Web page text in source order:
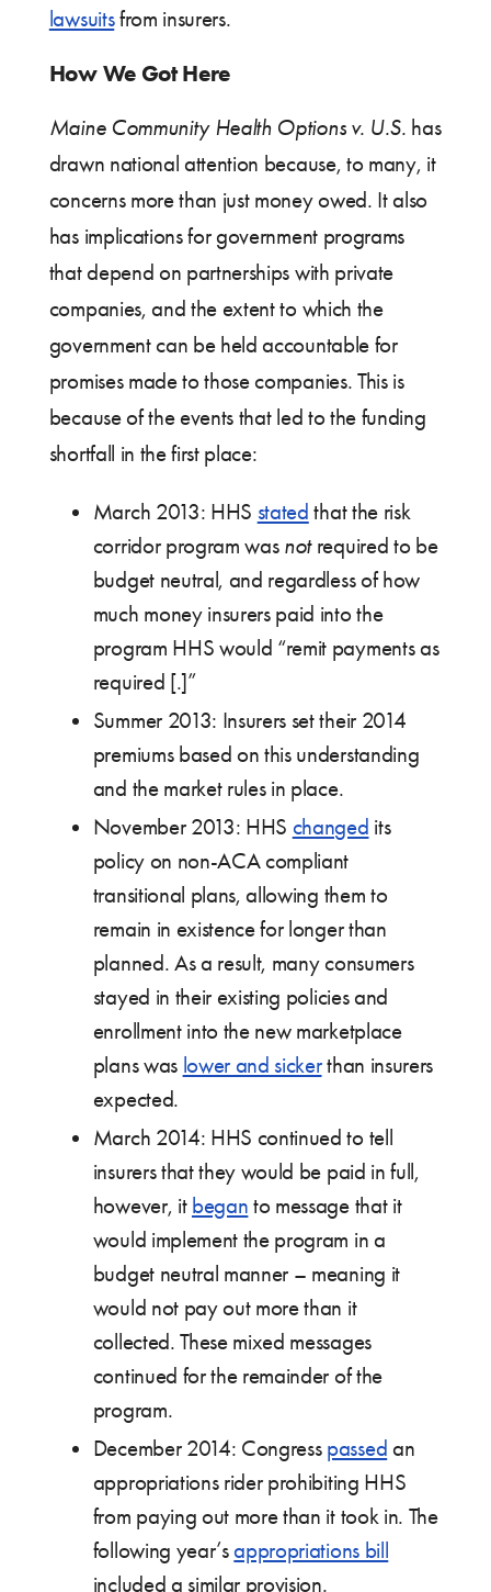
lawsuitsfrom insurers.
How We Got Here
Maine Community Health Options v. U.S. has
drawn national attention because, to many, it
concerns more than just money owed. It also
has implications for government programs
that depend on partnerships with private
companies, and the extent to which the
government can be held accountable for
promises made to those companies. This is
because of the events that led to the funding
shortfall in the first place:
March 2013: HHS stated that the risk
corridor program was notrequired to be
budget neutral, and regardless of how
much money insurers paid into the
program HHS would “remit payments as
required [.]”
Summer 2013: Insurers set their 2014
premiums based on this understanding
and the market rules in place.
November 2013: HHS changed its
policy on non-ACA compliant
transitional plans, allowing them to
remain in existence for longer than
planned. As a result, many consumers
stayed in their existing policies and
enrollment into the new marketplace
plans was lower and sickerthan insurers
expected.
March 2014: HHS continued to tell
insurers that they would be paid in full,
however, it began to message that it
would implement the program in a
budget neutral manner – meaning it
would not pay out more than it
collected. These mixed messages
continued for the remainder of the
program.
December 2014: Congress passed an
appropriations rider prohibiting HHS
from paying out more than it took in. The
following year’sappropriations bill
included a similar provision.